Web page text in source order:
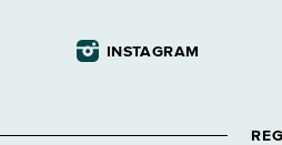
INSTAGRAM